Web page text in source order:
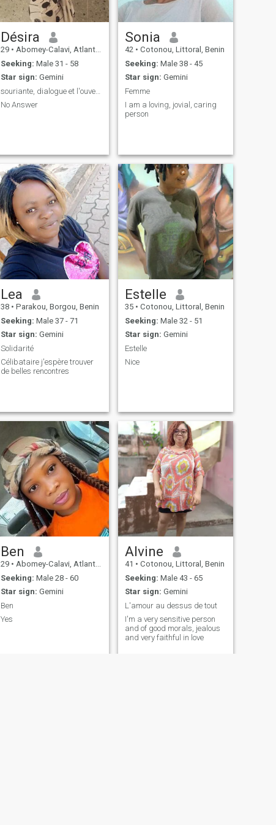
and laughter, let's connect!
Désira
29 • Abomey-Calavi, Atlantique, Benin
Seeking: Male 31 - 58
Star sign: Gemini
souriante, dialogue et l'ouverture d'esprit
No Answer
Sonia
42 • Cotonou, Littoral, Benin
Seeking: Male 38 - 45
Star sign: Gemini
Femme
I am a loving, jovial, caring
person
Lea
38 • Parakou, Borgou, Benin
Seeking: Male 37 - 71
Star sign: Gemini
Solidarité
Célibataire j'espère trouver
de belles rencontres
Estelle
35 • Cotonou, Littoral, Benin
Seeking: Male 32 - 51
Star sign: Gemini
Estelle
Nice
Ben
29 • Abomey-Calavi, Atlantique, Benin
Seeking: Male 28 - 60
Star sign: Gemini
Ben
Yes
Alvine
41 • Cotonou, Littoral, Benin
Seeking: Male 43 - 65
Star sign: Gemini
L'amour au dessus de tout
I'm a very sensitive person
and of good morals, jealous
and very faithful in love